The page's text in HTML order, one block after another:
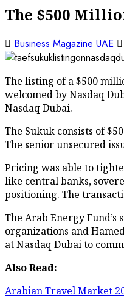
The $500
Business Magazine UAE
The listing of a $500
welcomed by Nasdaq
Nasdaq Dubai.
The Sukuk consists of
The senior unsecured
Pricing was able to
like central banks,
positioning. The
The Arab Energy
organizations and
at Nasdaq Dubai to
Also Read:
Arabian Travel Market